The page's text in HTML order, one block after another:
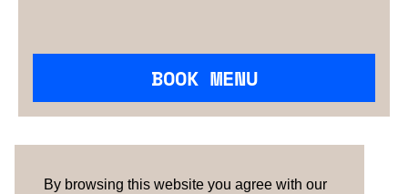
By browsing this website you agree with our
BOOK MENU